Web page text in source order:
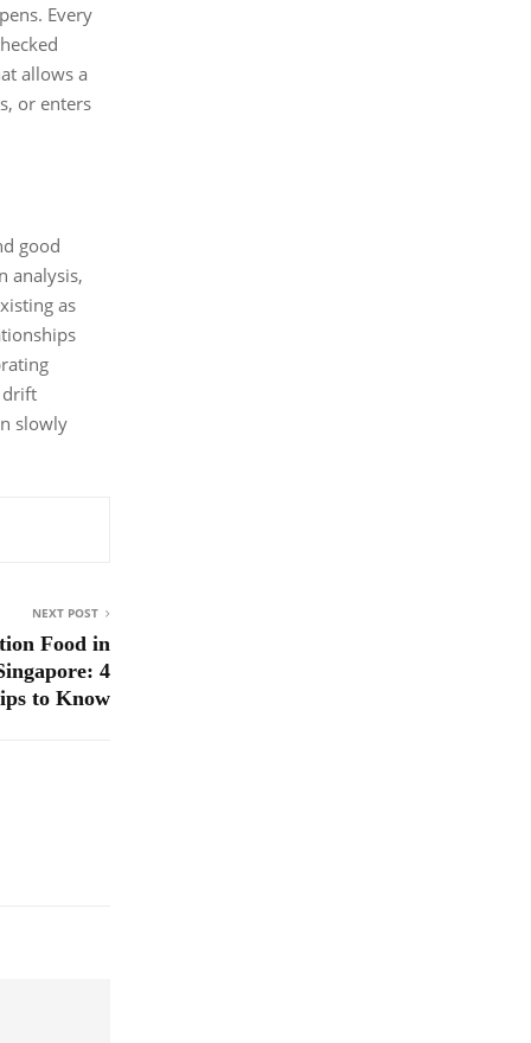
Every
allows a
or enters
good
analysis,
as
drift
slowly
NEXT POST
Food in
4
to Know